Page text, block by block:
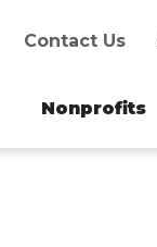
Contact Us
Nonprofits